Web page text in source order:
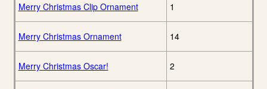
Merry Christmas Clip Ornament 1
Merry Christmas Ornament 14
Merry Christmas Oscar! 2